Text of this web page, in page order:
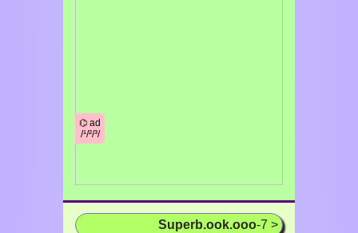
⌬ ad
/¹/²/³/
Superb.ook.ooo-7 >